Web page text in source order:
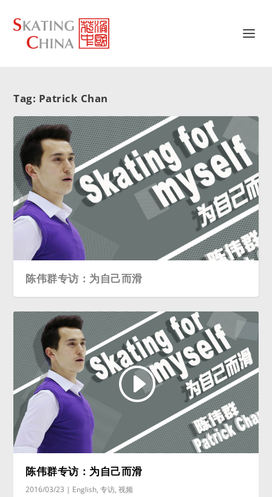
Tag: Patrick Chan
陈伟群专访：为自己而滑
陈伟群专访：为自己而滑
2016/03/23 | English,专访,视频